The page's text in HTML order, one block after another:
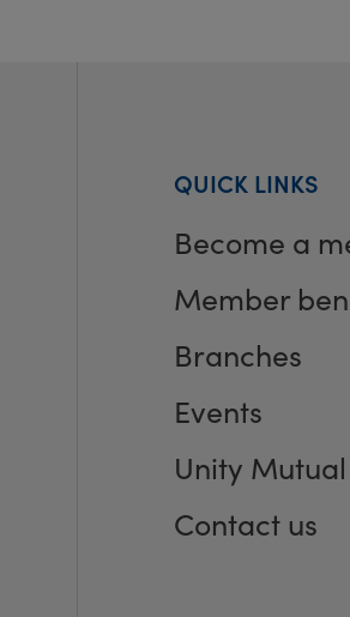
QUICK LINKS
Become a
Member
Branches
Events
Unity Mutual
Contact us